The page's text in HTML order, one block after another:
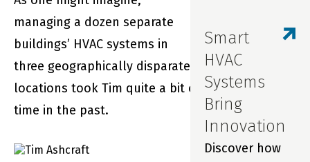
Smart
HVAC
Systems
Bring
Innovation
Discover how
managing a dozen separate
buildings’ HVAC systems in
three geographically disparate
locations took Tim quite a bit of
time in the past.